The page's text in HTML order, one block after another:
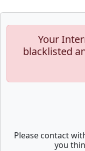
Your
blacklisted
Please contact
you